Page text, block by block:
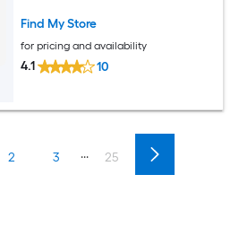
Find My Store
for pricing and availability
4.1 10
2 3 ... 25